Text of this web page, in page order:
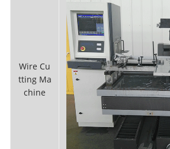
Wire Cu
tting Ma
chine